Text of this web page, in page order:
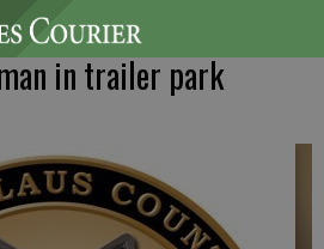
in trailer park